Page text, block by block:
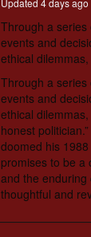
Updated 4 days ago
Through a series
events and
ethical
Through a series
events and
ethical
honest
doomed his
promises to be a
and the enduring
thoughtful and